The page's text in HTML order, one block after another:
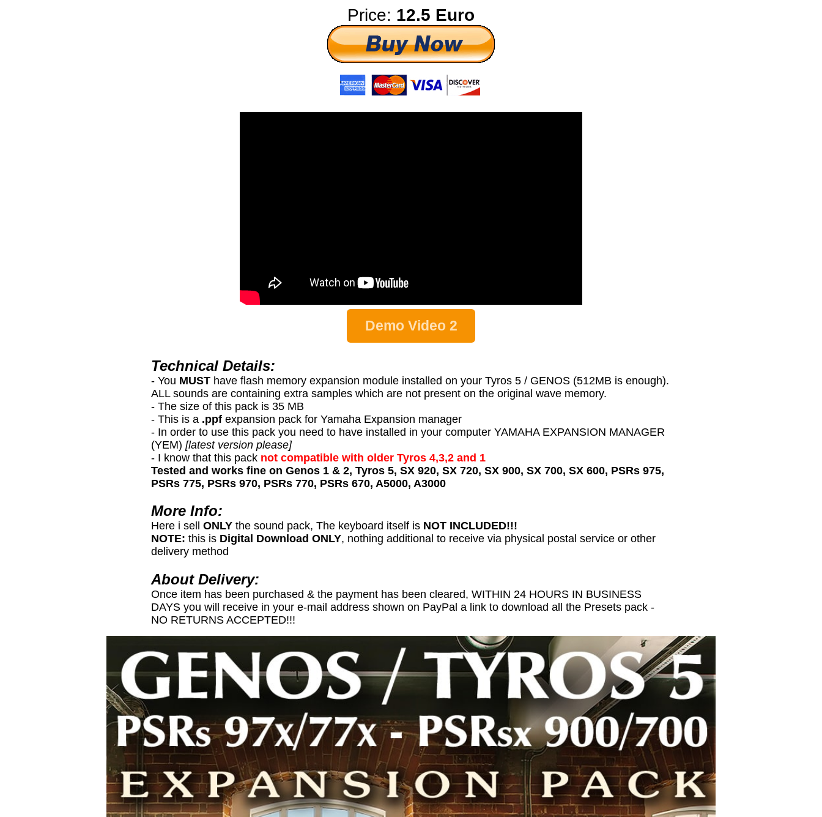
Price: 12.5 Euro
Demo Video 2
Technical Details:
- You MUST have flash memory expansion module installed on your Tyros 5 / GENOS (512MB is enough).
ALL sounds are containing extra samples which are not present on the original wave memory.
- The size of this pack is 35 MB
- This is a .ppf expansion pack for Yamaha Expansion manager
- In order to use this pack you need to have installed in your computer YAMAHA EXPANSION MANAGER
(YEM) [latest version please]
- I know that this pack not compatible with older Tyros 4,3,2 and 1
Tested and works fine on Genos 1 & 2, Tyros 5, SX 920, SX 720, SX 900, SX 700, SX 600, PSRs 975,
PSRs 775, PSRs 970, PSRs 770, PSRs 670, A5000, A3000
More Info:
Here i sell ONLY the sound pack, The keyboard itself is NOT INCLUDED!!!
NOTE: this is Digital Download ONLY, nothing additional to receive via physical postal service or other
delivery method
About Delivery:
Once item has been purchased & the payment has been cleared, WITHIN 24 HOURS IN BUSINESS
DAYS you will receive in your e-mail address shown on PayPal a link to download all the Presets pack -
NO RETURNS ACCEPTED!!!